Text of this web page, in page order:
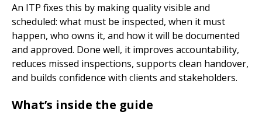
An ITP fixes this by making quality visible and
scheduled: what must be inspected, when it must
happen, who owns it, and how it will be documented
and approved. Done well, it improves accountability,
reduces missed inspections, supports clean handover,
and builds confidence with clients and stakeholders.
What’s inside the guide